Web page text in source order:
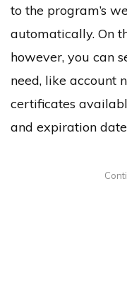
to the program’s
automatically. On
however, you can
need, like account
certificates
and expiration